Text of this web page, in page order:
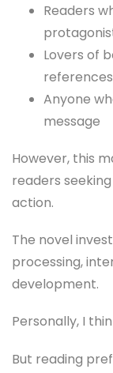
Readers
Lovers of
references
Anyone
message
However, this
readers
action.
The novel
processing,
development.
Personally, I
But reading